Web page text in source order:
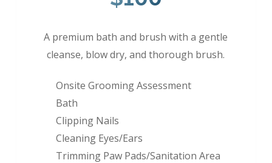
A premium bath and brush with a gentle
cleanse, blow dry, and thorough brush.
Onsite Grooming Assessment
Bath
Clipping Nails
Cleaning Eyes/Ears
Trimming Paw Pads/Sanitation Area